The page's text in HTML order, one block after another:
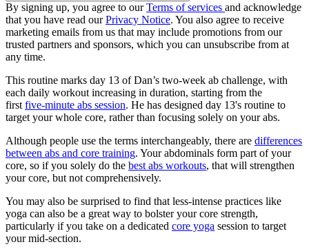
By signing up, you agree to ourTerms of services and acknowledge
that you have read ourPrivacy Notice. You also agree to receive
marketing emails from us that may include promotions from our
trusted partners and sponsors, which you can unsubscribe from at
any time.
This routine marks day 13 of Dan’s two-week ab challenge, with
each daily workout increasing in duration, starting from the
first five-minute abs session. He has designed day 13's routine to
target your whole core, rather than focusing solely on your abs.
Although people use the terms interchangeably, there are differences
between abs and core training. Your abdominals form part of your
core, so if you solely do the best abs workouts, that will strengthen
your core, but not comprehensively.
You may also be surprised to find that less-intense practices like
yoga can also be a great way to bolster your core strength,
particularly if you take on a dedicated core yoga session to target
your mid-section.